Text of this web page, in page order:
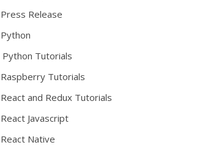
Press Release
Python
Python Tutorials
Raspberry Tutorials
React and Redux Tutorials
React Javascript
React Native